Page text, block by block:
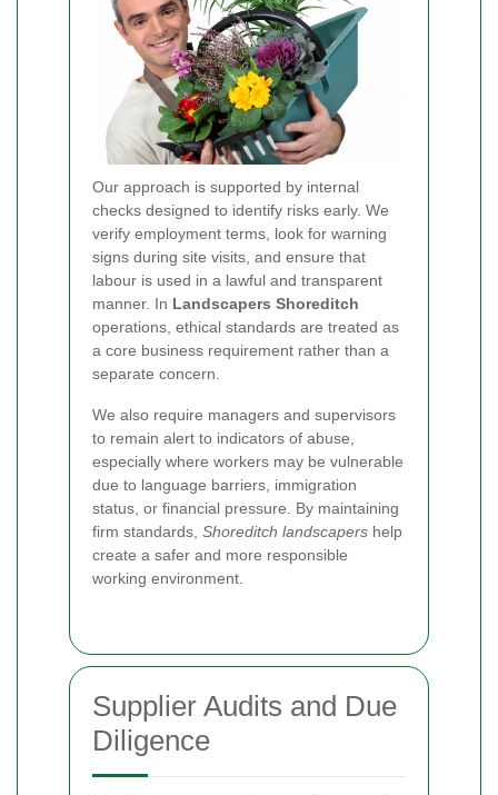
Our approach is supported by internal
checks designed to identify risks early. We
verify employment terms, look for warning
signs during site visits, and ensure that
labour is used in a lawful and transparent
manner. In Landscapers Shoreditch
operations, ethical standards are treated as
a core business requirement rather than a
separate concern.
We also require managers and supervisors
to remain alert to indicators of abuse,
especially where workers may be vulnerable
due to language barriers, immigration
status, or financial pressure. By maintaining
firm standards, Shoreditch landscapers help
create a safer and more responsible
working environment.
Supplier Audits and Due
Diligence